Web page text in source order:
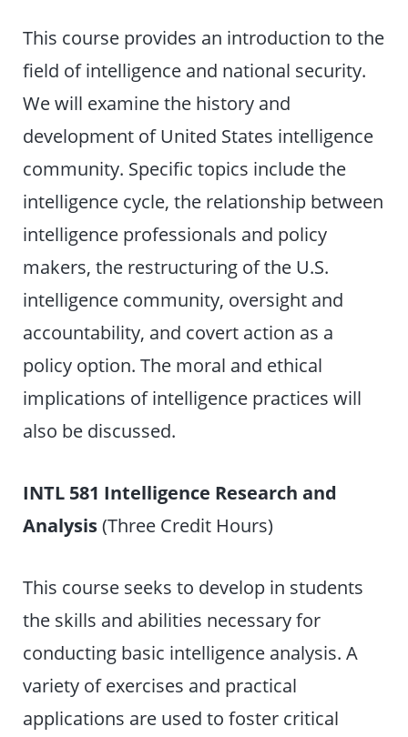
This course provides an introduction to the
field of intelligence and national security.
We will examine the history and
development of United States intelligence
community. Specific topics include the
intelligence cycle, the relationship between
intelligence professionals and policy
makers, the restructuring of the U.S.
intelligence community, oversight and
accountability, and covert action as a
policy option. The moral and ethical
implications of intelligence practices will
also be discussed.
INTL 581 Intelligence Research and
Analysis(Three Credit Hours)
This course seeks to develop in students
the skills and abilities necessary for
conducting basic intelligence analysis. A
variety of exercises and practical
applications are used to foster critical